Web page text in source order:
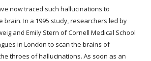
now traced such hallucinations to
brain. In a 1995 study, researchers led by
and Emily Stern of Cornell Medical School
in London to scan the brains of
throes of hallucinations. As soon as an